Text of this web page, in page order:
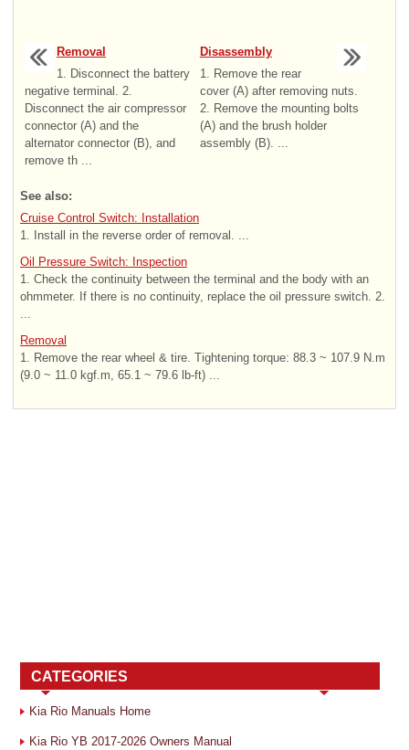
Removal
1. Disconnect the battery
negative terminal. 2.
Disconnect the air compressor
connector (A) and the
alternator connector (B), and
remove th ...
Disassembly
1. Remove the rear
cover (A) after removing nuts.
2. Remove the mounting bolts
(A) and the brush holder
assembly (B). ...
See also:
Cruise Control Switch: Installation
1. Install in the reverse order of removal. ...
Oil Pressure Switch: Inspection
1. Check the continuity between the terminal and the body with an
ohmmeter. If there is no continuity, replace the oil pressure switch. 2.
Removal
1. Remove the rear wheel & tire. Tightening torque: 88.3 ~ 107.9 N.m
(9.0 ~ 11.0 kgf.m, 65.1 ~ 79.6 lb-ft) ...
CATEGORIES
Kia Rio Manuals Home
Kia Rio YB 2017-2026 Owners Manual